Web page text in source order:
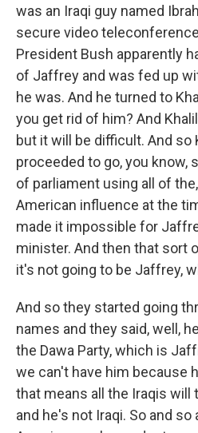
was an Iraqi guy named
secure video
President Bush apparently
of Jaffrey and was fed up
he was. And he turned to
you get rid of him? And
but it will be difficult. And so
proceeded to go, you know,
of parliament using all of
American influence at the
made it impossible for
minister. And then that sort
it's not going to be Jaffrey,
And so they started going
names and they said, well,
the Dawa Party, which is
we can't have him because
that means all the Iraqis will
and he's not Iraqi. So and